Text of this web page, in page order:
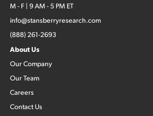
M - F | 9 AM - 5 PM ET
info@stansberryresearch.com
(888) 261-2693
About Us
Our Company
Our Team
Careers
Contact Us